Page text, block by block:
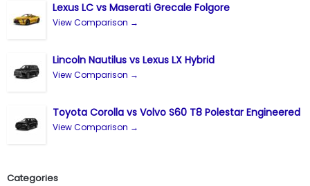
Lexus LC vs Maserati Grecale Folgore
View Comparison →
Lincoln Nautilus vs Lexus LX Hybrid
View Comparison →
Toyota Corolla vs Volvo S60 T8 Polestar Engineered
View Comparison →
Categories